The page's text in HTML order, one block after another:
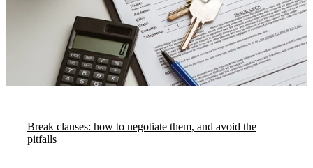
Break clauses: how to negotiate them, and avoid the
pitfalls